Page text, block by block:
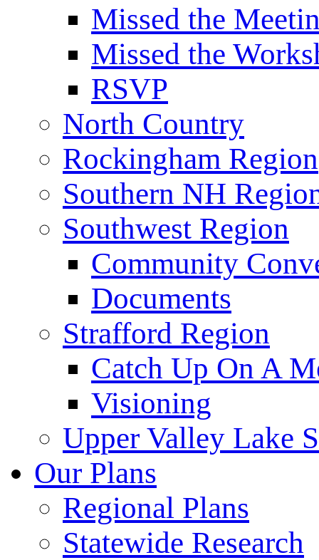
Missed the
Missed the
RSVP
North Country
Rockingham Region
Southern NH
Southwest Region
Community
Documents
Strafford Region
Catch Up On A
Visioning
Upper Valley Lake
Our Plans
Regional Plans
Statewide Research